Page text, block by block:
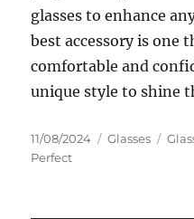
glasses to enhance
best accessory is one
comfortable and
unique style to shine
Posted
on
11/08/2024 Categories
Glasses Tags
Perfect